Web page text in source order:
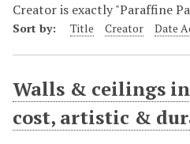
Creator is exactly "Paraffine
Sort by: Title Creator Date
Walls & ceilings
cost, artistic &